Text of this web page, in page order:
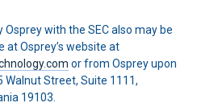
with the SEC also may be
Osprey’s website at
or from Osprey upon
Street, Suite 1111,
19103.